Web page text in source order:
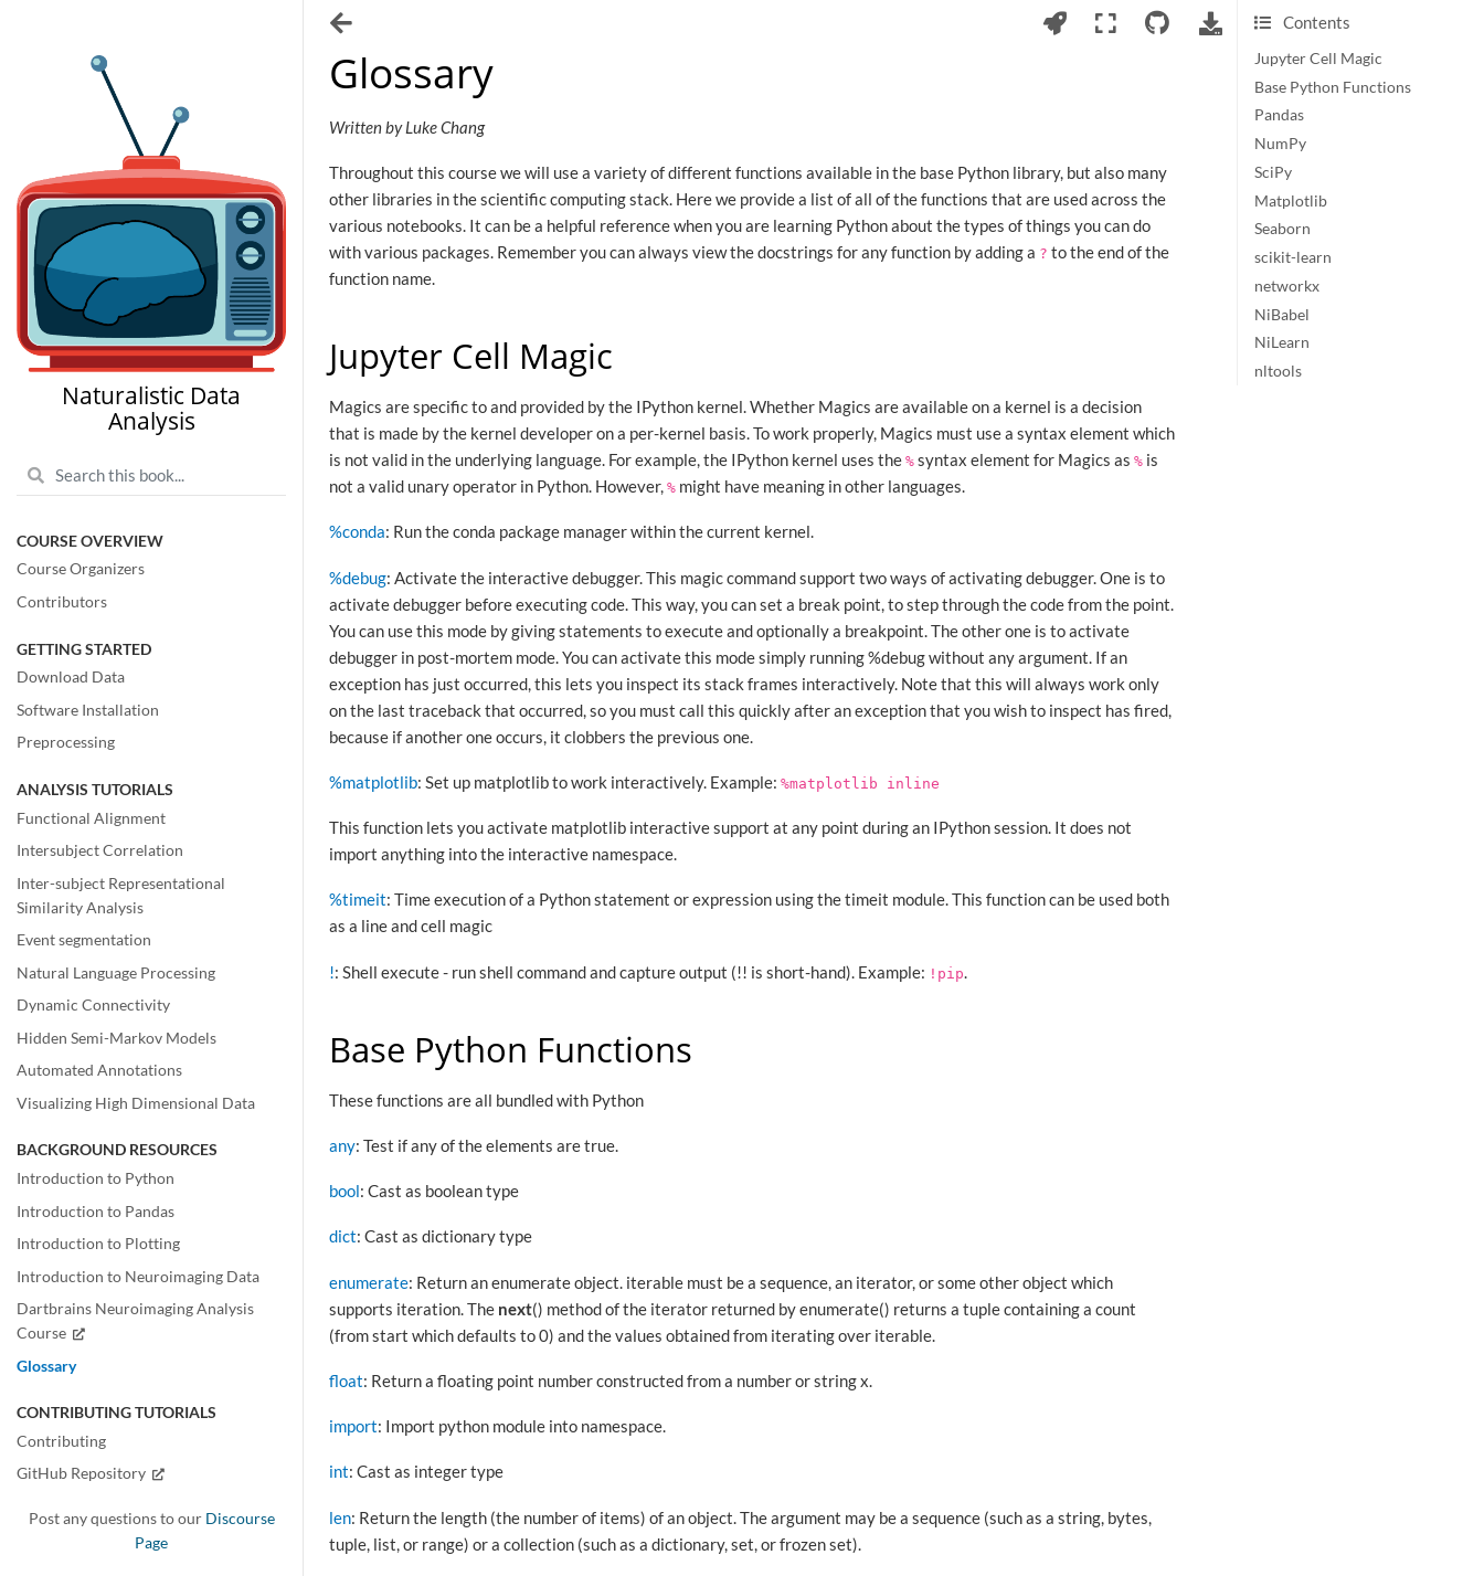
Naturalistic Data
Analysis
COURSE OVERVIEW
Course Organizers
Contributors
GETTING STARTED
Download Data
Software Installation
Preprocessing
ANALYSIS TUTORIALS
Functional Alignment
Intersubject Correlation
Inter-subject Representational
Similarity Analysis
Event segmentation
Natural Language Processing
Dynamic Connectivity
Hidden Semi-Markov Models
Automated Annotations
Visualizing High Dimensional Data
BACKGROUND RESOURCES
Introduction to Python
Introduction to Pandas
Introduction to Plotting
Introduction to Neuroimaging Data
Dartbrains Neuroimaging Analysis
Course
Glossary
CONTRIBUTING TUTORIALS
Contributing
GitHub Repository
Post any questions to our Discourse
Page
Contents
Jupyter Cell Magic
Base Python Functions
Pandas
NumPy
SciPy
Matplotlib
Seaborn
scikit-learn
networkx
NiBabel
NiLearn
nltools
Glossary
Written by Luke Chang
Throughout this course we will use a variety of different functions available in the base Python library, but also many
other libraries in the scientific computing stack. Here we provide a list of all of the functions that are used across the
various notebooks. It can be a helpful reference when you are learning Python about the types of things you can do
with various packages. Remember you can always view the docstrings for any function by adding a ? to the end of the
function name.
Jupyter Cell Magic
Magics are specific to and provided by the IPython kernel. Whether Magics are available on a kernel is a decision
that is made by the kernel developer on a per-kernel basis. To work properly, Magics must use a syntax element which
is not valid in the underlying language. For example, the IPython kernel uses the %syntax element for Magics as %is
not a valid unary operator in Python. However, %might have meaning in other languages.
%conda: Run the conda package manager within the current kernel.
%debug: Activate the interactive debugger. This magic command support two ways of activating debugger. One is to
activate debugger before executing code. This way, you can set a break point, to step through the code from the point.
You can use this mode by giving statements to execute and optionally a breakpoint. The other one is to activate
debugger in post-mortem mode. You can activate this mode simply running %debug without any argument. If an
exception has just occurred, this lets you inspect its stack frames interactively. Note that this will always work only
on the last traceback that occurred, so you must call this quickly after an exception that you wish to inspect has fired,
because if another one occurs, it clobbers the previous one.
%matplotlib: Set up matplotlib to work interactively. Example: %matplotlib inline
This function lets you activate matplotlib interactive support at any point during an IPython session. It does not
import anything into the interactive namespace.
%timeit: Time execution of a Python statement or expression using the timeit module. This function can be used both
as a line and cell magic
!: Shell execute - run shell command and capture output (!! is short-hand). Example: !pip
Base Python Functions
These functions are all bundled with Python
any: Test if any of the elements are true.
bool: Cast as boolean type
dict: Cast as dictionary type
enumerate: Return an enumerate object. iterable must be a sequence, an iterator, or some other object which
supports iteration. The next() method of the iterator returned by enumerate() returns a tuple containing a count
(from start which defaults to 0) and the values obtained from iterating over iterable.
float: Return a floating point number constructed from a number or string x.
import: Import python module into namespace.
int: Cast as integer type
len: Return the length (the number of items) of an object. The argument may be a sequence (such as a string, bytes,
tuple, list, or range) or a collection (such as a dictionary, set, or frozen set).